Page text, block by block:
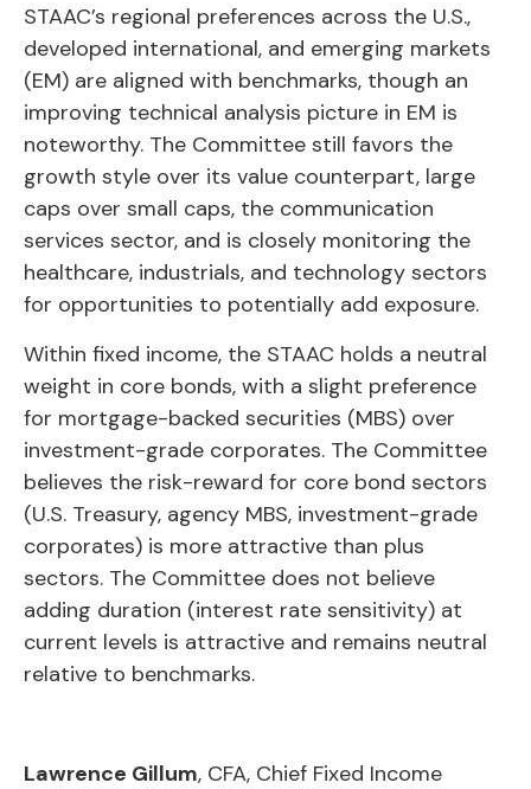
STAAC’s regional preferences across the U.S.,
developed international, and emerging markets
(EM) are aligned with benchmarks, though an
improving technical analysis picture in EM is
noteworthy. The Committee still favors the
growth style over its value counterpart, large
caps over small caps, the communication
services sector, and is closely monitoring the
healthcare, industrials, and technology sectors
for opportunities to potentially add exposure.
Within fixed income, the STAAC holds a neutral
weight in core bonds, with a slight preference
for mortgage-backed securities (MBS) over
investment-grade corporates. The Committee
believes the risk-reward for core bond sectors
(U.S. Treasury, agency MBS, investment-grade
corporates) is more attractive than plus
sectors. The Committee does not believe
adding duration (interest rate sensitivity) at
current levels is attractive and remains neutral
relative to benchmarks.
Lawrence Gillum, CFA, Chief Fixed Income